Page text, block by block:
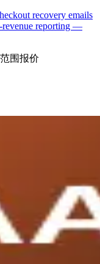
recovery emails
revenue reporting —
围报价